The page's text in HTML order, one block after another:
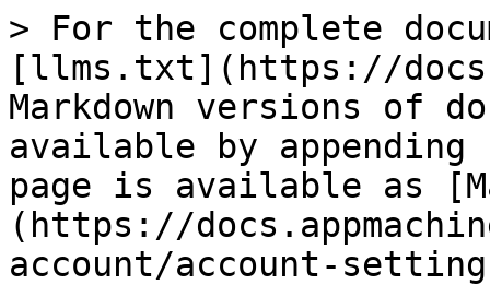
> For the complete
[llms.txt](https://
Markdown versions of
available by
page is available as
(https://
account/account-